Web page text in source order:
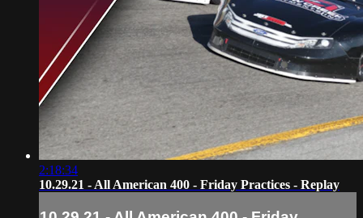
2:18:34
10.29.21 - All American 400 - Friday Practices - Replay